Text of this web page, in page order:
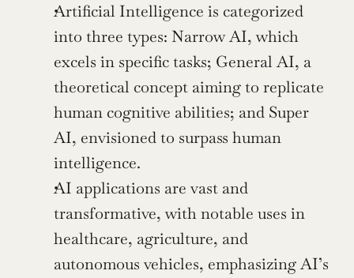
Artificial Intelligence is categorized
into three types: Narrow AI, which
excels in specific tasks; General AI, a
theoretical concept aiming to replicate
human cognitive abilities; and Super
AI, envisioned to surpass human
intelligence.
AI applications are vast and
transformative, with notable uses in
healthcare, agriculture, and
autonomous vehicles, emphasizing AI’s